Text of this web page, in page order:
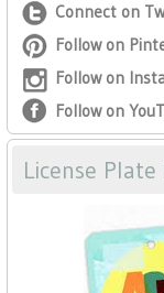
Connect on
Follow on
Follow on
Follow on
License